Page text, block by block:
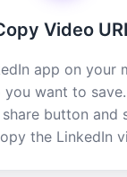
Video
app on your
you want to
button and
the LinkedIn